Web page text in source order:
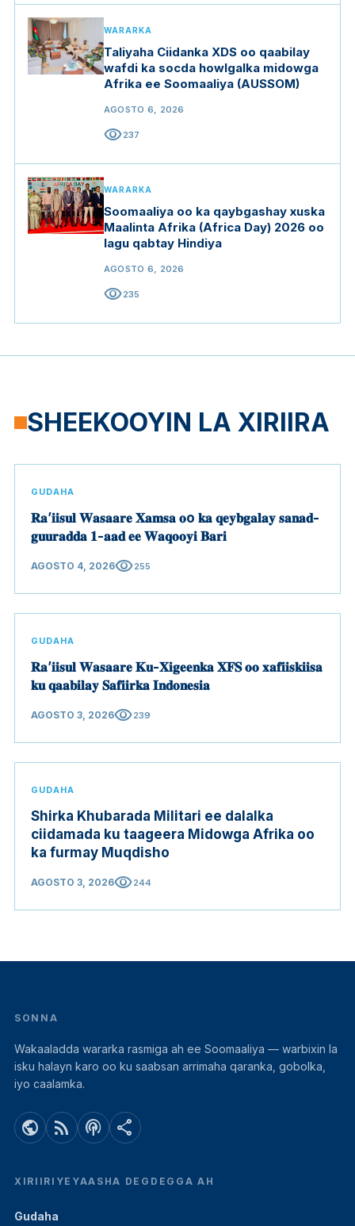
WARARKA
Taliyaha Ciidanka XDS oo qaabilay
wafdi ka socda howlgalka midowga
Afrika ee Soomaaliya (AUSSOM)
AGOSTO 6, 2026
visibility237
WARARKA
Soomaaliya oo ka qaybgashay xuska
Maalinta Afrika (Africa Day) 2026 oo
lagu qabtay Hindiya
AGOSTO 6, 2026
visibility235
SHEEKOOYIN LA XIRIIRA
GUDAHA
𝐑𝐚’𝐢𝐢𝐬𝐮𝐥 𝐖𝐚𝐬𝐚𝐚𝐫𝐞 𝐗𝐚𝐦𝐬𝐚 𝐨o 𝐤𝐚 𝐪𝐞𝐲𝐛𝐠𝐚𝐥𝐚𝐲 𝐬𝐚𝐧𝐚𝐝-
𝐠𝐮𝐮𝐫𝐚𝐝𝐝𝐚 𝟏-𝐚𝐚𝐝 𝐞𝐞 𝐖𝐚𝐪𝐨𝐨𝐲𝐢 𝐁𝐚𝐫𝐢
AGOSTO 4, 2026visibility255
GUDAHA
𝐑𝐚’𝐢𝐢𝐬𝐮𝐥 𝐖𝐚𝐬𝐚𝐚𝐫𝐞 𝐊𝐮-𝐗𝐢𝐠𝐞𝐞𝐧𝐤𝐚 𝐗𝐅𝐒 𝐨𝐨 𝐱𝐚𝐟𝐢𝐢𝐬𝐤𝐢𝐢𝐬𝐚
𝐤𝐮 𝐪𝐚𝐚𝐛𝐢𝐥𝐚𝐲 𝐒𝐚𝐟𝐢𝐢𝐫𝐤𝐚 𝐈𝐧𝐝𝐨𝐧𝐞𝐬𝐢𝐚
AGOSTO 3, 2026visibility239
GUDAHA
Shirka Khubarada Militari ee dalalka
ciidamada ku taageera Midowga Afrika oo
ka furmay Muqdisho
AGOSTO 3, 2026visibility244
SONNA
Wakaaladda wararka rasmiga ah ee Soomaaliya — warbixin la
isku halayn karo oo ku saabsan arrimaha qaranka, gobolka,
iyo caalamka.
public rss_feed podcasts share
XIRIIRIYEYAASHA DEGDEGGA AH
Gudaha